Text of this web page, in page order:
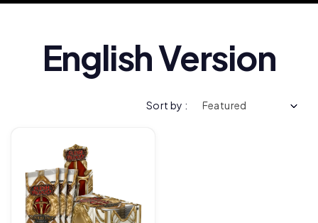
English Version
Sort by :